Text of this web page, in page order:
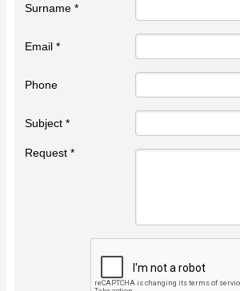
Surname *
Email *
Phone
Subject *
Request *